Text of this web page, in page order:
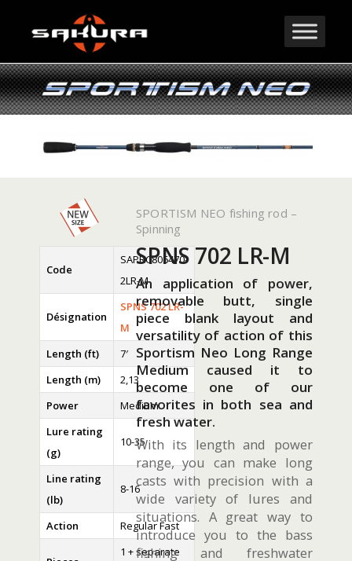
Code
SAPRC806470-
2LR-M
Désignation
SPNS 702 LR-
M
Length (ft)
7′
Length (m)
2,13
Power
Medium
Lure rating
(g)
10-35
Line rating
(lb)
8-16
Action Regular Fast
1 + separate
SPORTISM NEO fishing rod –
Spinning
SPNS 702 LR-M
An application of power,
removable butt, single
piece blank layout and
versatility of action of this
Sportism Neo Long Range
Medium caused it to
become one of our
favorites in both sea and
fresh water.
With its length and power
range, you can make long
casts with precision with a
wide variety of lures and
situations. A great way to
introduce you to the bass
fishing and freshwater